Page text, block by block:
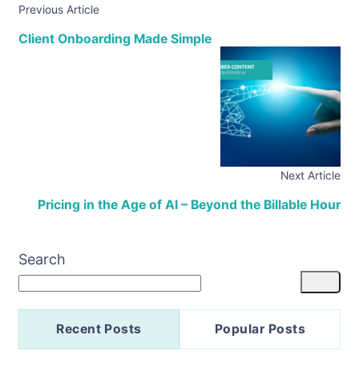
Previous Article
Client Onboarding Made Simple
Next Article
Pricing in the Age of AI – Beyond the Billable Hour
Search
Recent Posts Popular Posts